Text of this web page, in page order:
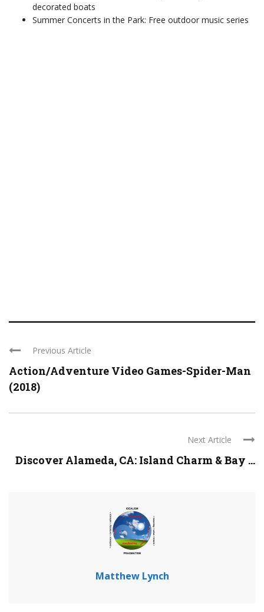
decorated boats
Summer Concerts in the Park: Free outdoor music series
Previous Article
Action/Adventure Video Games-Spider-Man
(2018)
Next Article
Discover Alameda, CA: Island Charm & Bay ...
Matthew Lynch